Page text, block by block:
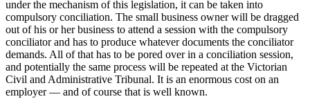
under the mechanism of this legislation, it can be taken into
compulsory conciliation. The small business owner will be dragged
out of his or her business to attend a session with the compulsory
conciliator and has to produce whatever documents the conciliator
demands. All of that has to be pored over in a conciliation session,
and potentially the same process will be repeated at the Victorian
Civil and Administrative Tribunal. It is an enormous cost on an
employer — and of course that is well known.